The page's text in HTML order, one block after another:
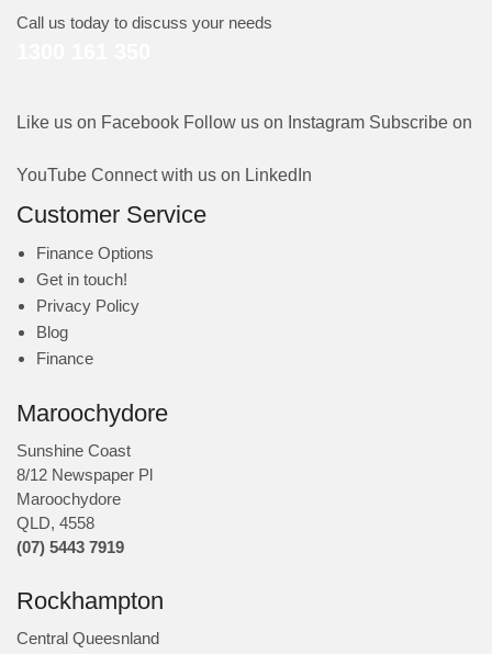
Call us today to discuss your needs
Like us on Facebook Follow us on Instagram Subscribe on
YouTube Connect with us on LinkedIn
Customer Service
Finance Options
Get in touch!
Privacy Policy
Blog
Finance
Maroochydore
Sunshine Coast
8/12 Newspaper Pl
Maroochydore
QLD, 4558
(07) 5443 7919
Rockhampton
Central Queesnland